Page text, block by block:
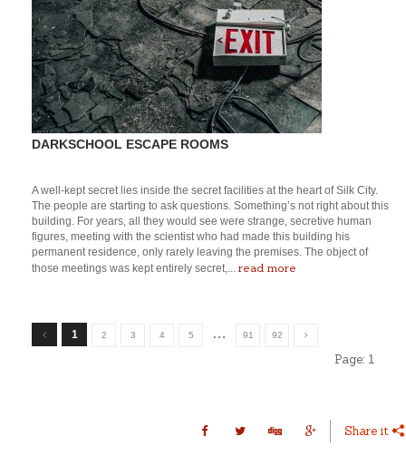
DARKSCHOOL ESCAPE ROOMS
A well-kept secret lies inside the secret facilities at the heart of Silk City.
The people are starting to ask questions. Something’s not right about this
building. For years, all they would see were strange, secretive human
figures, meeting with the scientist who had made this building his
permanent residence, only rarely leaving the premises. The object of
those meetings was kept entirely secret,... read more
1 2 3 4 5 … 91 92
Page: 1
Share it